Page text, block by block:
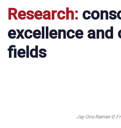
Research:
excellence and
fields
Jay One Ramier ©